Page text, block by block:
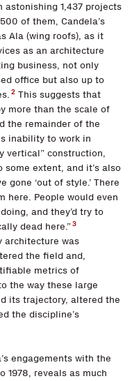
astonishing 1,437 projects
of them, Candela’s
Ala (wing roofs), as it
as an architecture
business, not only
office but also up to
2 This suggests that
more than the scale of
the remainder of the
inability to work in
vertical” construction,
extent, and it’s also
gone ‘out of style.’ There
here. People would even
and they’d try to
dead here.”3
architecture was
the field and,
metrics of
the way these large
its trajectory, altered the
the discipline’s
engagements with the
1978, reveals as much